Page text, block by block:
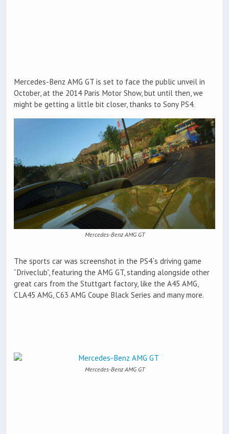
Mercedes-Benz AMG GT is set to face the public unveil in
October, at the 2014 Paris Motor Show, but until then, we
might be getting a little bit closer, thanks to Sony PS4.
Mercedes-Benz AMG GT
The sports car was screenshot in the PS4`s driving game
“Driveclub”, featuring the AMG GT, standing alongside other
great cars from the Stuttgart factory, like the A45 AMG,
CLA45 AMG, C63 AMG Coupe Black Series and many more.
Mercedes-Benz AMG GT